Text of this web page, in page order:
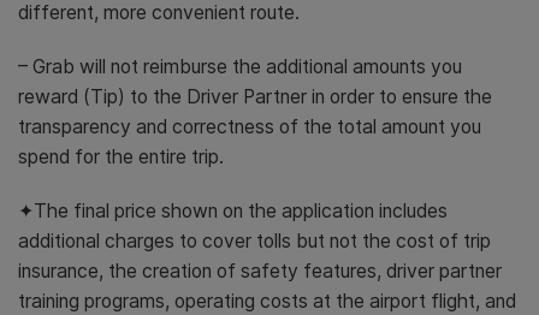
different, more convenient route.
– Grab will not reimburse the additional amounts you
reward (Tip) to the Driver Partner in order to ensure the
transparency and correctness of the total amount you
spend for the entire trip.
✦The final price shown on the application includes
additional charges to cover tolls but not the cost of trip
insurance, the creation of safety features, driver partner
training programs, operating costs at the airport flight, and